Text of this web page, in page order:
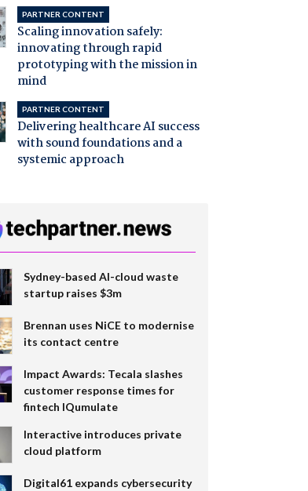
PARTNER CONTENT
Scaling innovation safely:
innovating through rapid
prototyping with the mission in
mind
PARTNER CONTENT
Delivering healthcare AI success
with sound foundations and a
systemic approach
Sydney-based AI-cloud waste
startup raises $3m
Brennan uses NiCE to modernise
its contact centre
Impact Awards: Tecala slashes
customer response times for
fintech IQumulate
Interactive introduces private
cloud platform
Digital61 expands cybersecurity